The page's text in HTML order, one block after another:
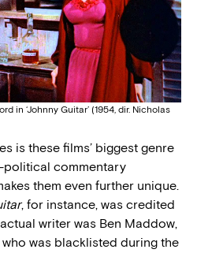
in ‘Johnny Guitar’ (1954, dir. Nicholas
is these films’ biggest genre
commentary
them even further unique.
, for instance, was credited
writer was Ben Maddow,
was blacklisted during the